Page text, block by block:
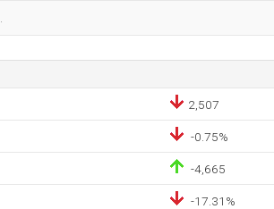
2,507
-0.75%
-4,665
-17.31%